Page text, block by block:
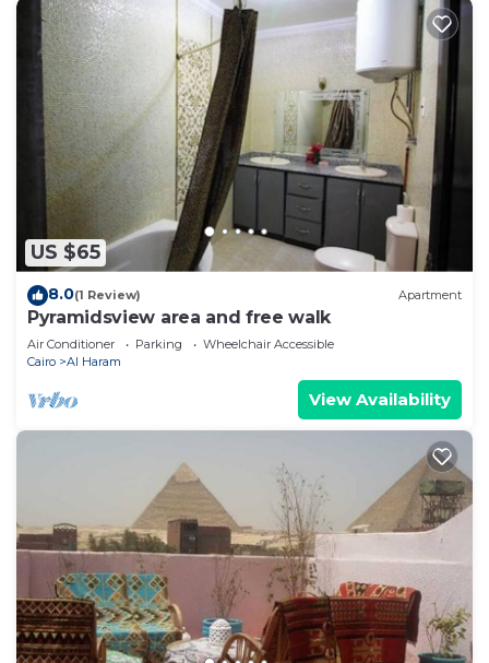
US $65
8.0(1 Review) Apartment
Pyramidsview area and free walk
Air Conditioner Parking
Wheelchair Accessible
Cairo
Al Haram
View Availability